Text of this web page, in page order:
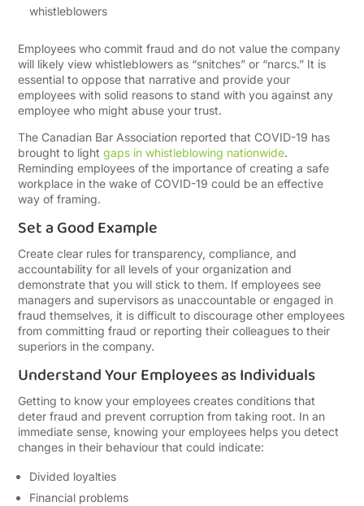
whistleblowers
Employees who commit fraud and do not value the company
will likely view whistleblowers as “snitches” or “narcs.” It is
essential to oppose that narrative and provide your
employees with solid reasons to stand with you against any
employee who might abuse your trust.
The Canadian Bar Association reported that COVID-19 has
brought to light gaps in whistleblowing nationwide.
Reminding employees of the importance of creating a safe
workplace in the wake of COVID-19 could be an effective
way of framing.
Set a Good Example
Create clear rules for transparency, compliance, and
accountability for all levels of your organization and
demonstrate that you will stick to them. If employees see
managers and supervisors as unaccountable or engaged in
fraud themselves, it is difficult to discourage other employees
from committing fraud or reporting their colleagues to their
superiors in the company.
Understand Your Employees as Individuals
Getting to know your employees creates conditions that
deter fraud and prevent corruption from taking root. In an
immediate sense, knowing your employees helps you detect
changes in their behaviour that could indicate:
Divided loyalties
Financial problems